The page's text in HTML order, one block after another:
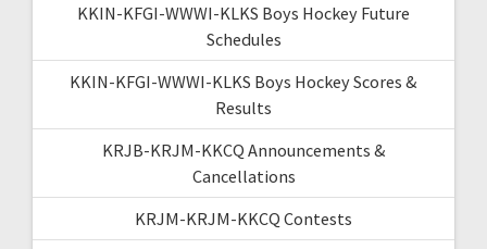
KKIN-KFGI-WWWI-KLKS Boys Hockey Future
Schedules
KKIN-KFGI-WWWI-KLKS Boys Hockey Scores &
Results
KRJB-KRJM-KKCQ Announcements &
Cancellations
KRJM-KRJM-KKCQ Contests